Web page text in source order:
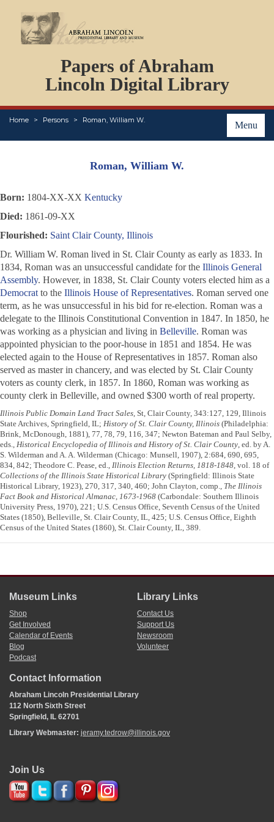
Papers of Abraham
Lincoln Digital Library
Menu
Home Persons Roman, William W.
PERSONS
ORGANIZATIONS
EVENTS
PLACES
ABOUT
Roman, William W.
Born: 1804-XX-XX Kentucky
Died: 1861-09-XX
Flourished: Saint Clair County, Illinois
Dr. William W. Roman lived in St. Clair County as early as 1833. In
1834, Roman was an unsuccessful candidate for the Illinois General
Assembly. However, in 1838, St. Clair County voters elected him as a
Democrat to the Illinois House of Representatives. Roman served one
term, as he was unsuccessful in his bid for re-election. Roman was a
delegate to the Illinois Constitutional Convention in 1847. In 1850, he
was working as a physician and living in Belleville. Roman was
appointed physician to the poor-house in 1851 and 1854. He was
elected again to the House of Representatives in 1857. Roman also
served as master in chancery, and was elected by St. Clair County
voters as county clerk, in 1857. In 1860, Roman was working as
county clerk in Belleville, and owned $300 worth of real property.
Illinois Public Domain Land Tract Sales, St, Clair County, 343:127, 129, Illinois
State Archives, Springfield, IL; History of St. Clair County, Illinois (Philadelphia:
Brink, McDonough, 1881), 77, 78, 79, 116, 347; Newton Bateman and Paul Selby,
eds., Historical Encyclopedia of Illinois and History of St. Clair County, ed. by A.
S. Wilderman and A. A. Wilderman (Chicago: Munsell, 1907), 2:684, 690, 695,
834, 842; Theodore C. Pease, ed., Illinois Election Returns, 1818-1848, vol. 18 of
Collections of the Illinois State Historical Library (Springfield: Illinois State
Historical Library, 1923), 270, 317, 340, 460; John Clayton, comp., The Illinois
Fact Book and Historical Almanac, 1673-1968 (Carbondale: Southern Illinois
University Press, 1970), 221; U.S. Census Office, Seventh Census of the United
States (1850), Belleville, St. Clair County, IL, 425; U.S. Census Office, Eighth
Census of the United States (1860), St. Clair County, IL, 389.
Museum Links
Shop
Get Involved
Calendar of Events
Blog
Podcast
Library Links
Contact Us
Support Us
Newsroom
Volunteer
Contact Information
Abraham Lincoln Presidential Library
112 North Sixth Street
Springfield, IL 62701
Library Webmaster: jeramy.tedrow@illinois.gov
Join Us